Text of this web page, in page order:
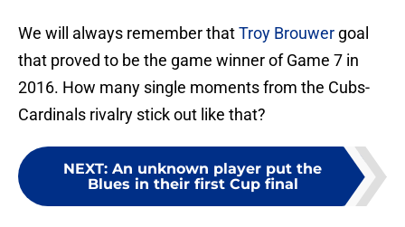
We will always remember thatTroy Brouwer goal
that proved to be the game winner of Game 7 in
2016. How many single moments from the Cubs-
Cardinals rivalry stick out like that?
NEXT: An unknown player put the
Blues in their first Cup final